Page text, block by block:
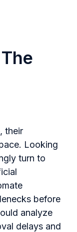
their
Looking
turn to
before
analyze
delays and